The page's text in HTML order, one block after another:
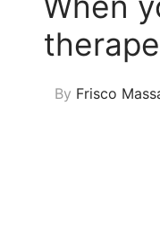
By Frisco
Massage